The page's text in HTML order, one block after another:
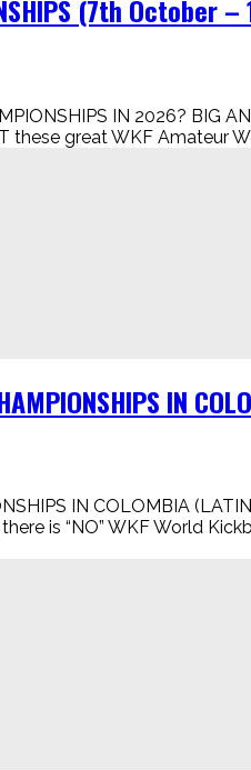
(7th October
IN 2026?
these great WKF Amateur
IN
IN COLOMBIA
is “NO” WKF World